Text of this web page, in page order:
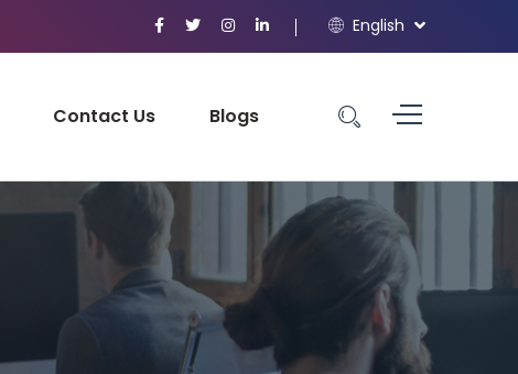
English
Contact Us Blogs